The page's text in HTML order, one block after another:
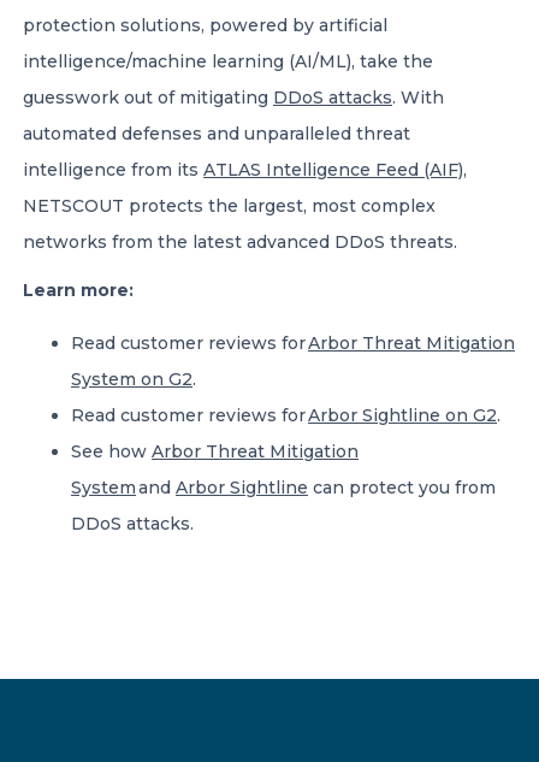
protection solutions, powered by artificial
intelligence/machine learning (AI/ML), take the
guesswork out of mitigating DDoS attacks. With
automated defenses and unparalleled threat
intelligence from its ATLAS Intelligence Feed (AIF),
NETSCOUT protects the largest, most complex
networks from the latest advanced DDoS threats.
Learn more:
Read customer reviews forArbor Threat Mitigation
System on G2.
Read customer reviews forArbor Sightline on G2.
See how Arbor Threat Mitigation
Systemand Arbor Sightline can protect you from
DDoS attacks.